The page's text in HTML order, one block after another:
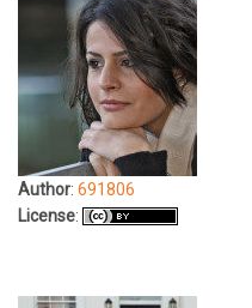
Author: 691806
License: